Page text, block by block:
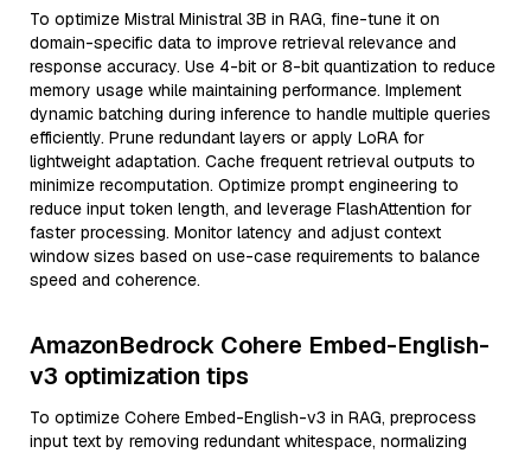
To optimize Mistral Ministral 3B in RAG, fine-tune it on
domain-specific data to improve retrieval relevance and
response accuracy. Use 4-bit or 8-bit quantization to reduce
memory usage while maintaining performance. Implement
dynamic batching during inference to handle multiple queries
efficiently. Prune redundant layers or apply LoRA for
lightweight adaptation. Cache frequent retrieval outputs to
minimize recomputation. Optimize prompt engineering to
reduce input token length, and leverage FlashAttention for
faster processing. Monitor latency and adjust context
window sizes based on use-case requirements to balance
speed and coherence.
AmazonBedrock Cohere Embed-English-
v3 optimization tips
To optimize Cohere Embed-English-v3 in RAG, preprocess
input text by removing redundant whitespace, normalizing